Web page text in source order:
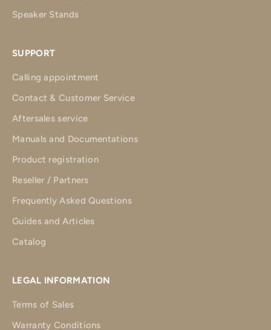
Speaker Stands
SUPPORT
Calling appointment
Contact & Customer Service
Aftersales service
Manuals and Documentations
Product registration
Reseller / Partners
Frequently Asked Questions
Guides and Articles
Catalog
LEGAL INFORMATION
Terms of Sales
Warranty Conditions